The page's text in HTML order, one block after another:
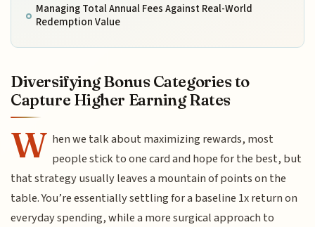
Managing Total Annual Fees Against Real-World
Redemption Value
Diversifying Bonus Categories to
Capture Higher Earning Rates
W hen we talk about maximizing rewards, most
people stick to one card and hope for the best, but
that strategy usually leaves a mountain of points on the
table. You’re essentially settling for a baseline 1x return on
everyday spending, while a more surgical approach to